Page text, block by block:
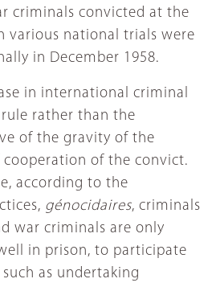
criminals convicted at the
various national trials were
in December 1958.
in international criminal
rather than the
of the gravity of the
of the convict.
according to the
génocidaires, criminals
war criminals are only
in prison, to participate
as undertaking